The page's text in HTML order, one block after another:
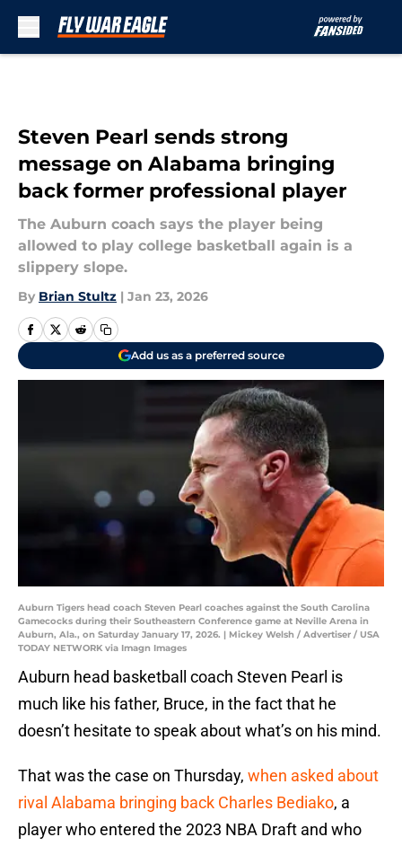
Steven Pearl sends strong
message on Alabama bringing
back former professional player
The Auburn coach says the player being
allowed to play college basketball again is a
slippery slope.
By Brian Stultz | Jan 23, 2026
Add us as a preferred source
Auburn Tigers head coach Steven Pearl coaches against the South Carolina
Gamecocks during their Southeastern Conference game at Neville Arena in
Auburn, Ala., on Saturday January 17, 2026. | Mickey Welsh / Advertiser / USA
TODAY NETWORK via Imagn Images
Auburn head basketball coach Steven Pearl is
much like his father, Bruce, in the fact that he
doesn’t hesitate to speak about what’s on his mind.
That was the case on Thursday, when asked about
rival Alabama bringing back Charles Bediako, a
player who entered the 2023 NBA Draft and who